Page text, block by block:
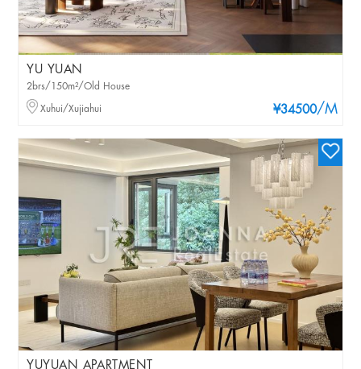
YU YUAN
¥34500/M
2brs/150m²/Old House
Xuhui/Xujiahui
YUYUAN APARTMENT